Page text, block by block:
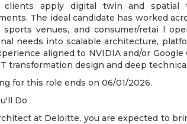
clients apply digital twin and spatial
The ideal candidate has worked
sports venues, and consumer/retai l
needs into scalable architecture,
aligned to NVIDIA and/or
transformation design and deep
for this role ends on 06/01/2026.
Do
at Deloitte, you are expected to